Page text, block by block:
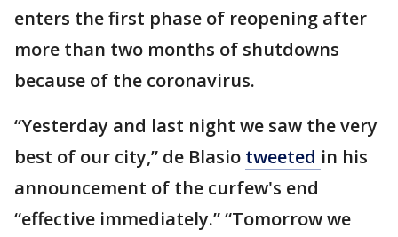
enters the first phase of reopening after
more than two months of shutdowns
because of the coronavirus.
“Yesterday and last night we saw the very
best of our city,” de Blasio tweeted in his
announcement of the curfew's end
“effective immediately.” “Tomorrow we